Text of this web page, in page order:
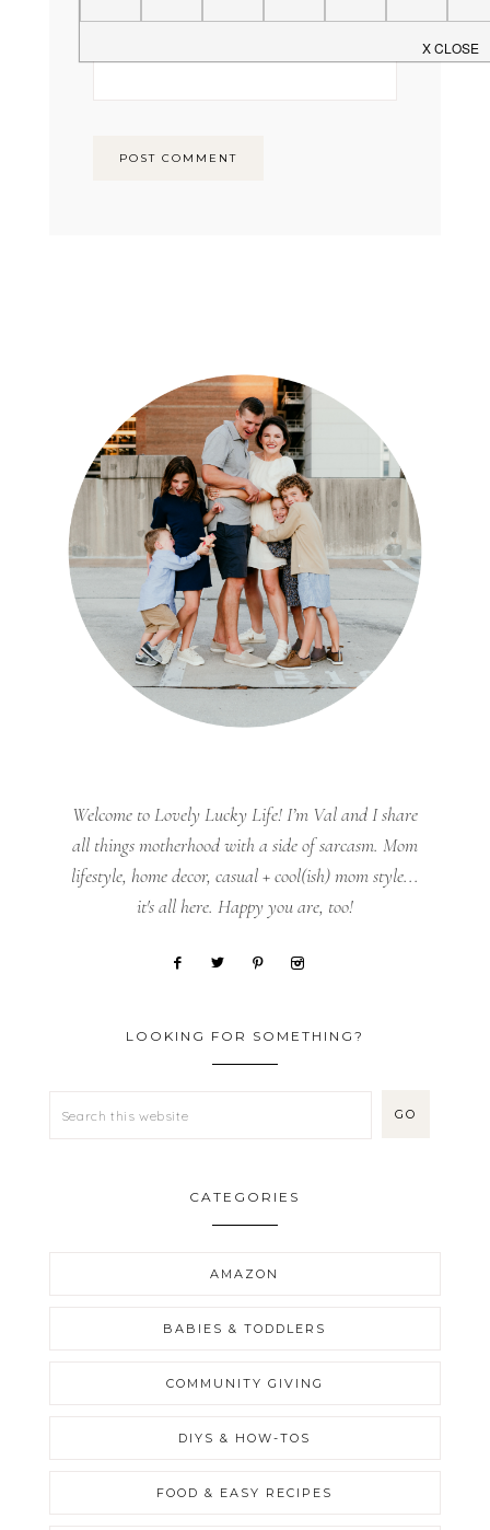
Welcome to Lovely Lucky Life! I’m Val and I share
all things motherhood with a side of sarcasm. Mom
lifestyle, home decor, casual + cool(ish) mom style...
it's all here. Happy you are, too!
LOOKING FOR SOMETHING?
CATEGORIES
AMAZON
BABIES & TODDLERS
COMMUNITY GIVING
DIYS & HOW-TOS
FOOD & EASY RECIPES